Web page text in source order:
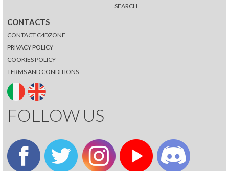
SEARCH
CONTACTS
CONTACT C4DZONE
PRIVACY POLICY
COOKIES POLICY
TERMS AND CONDITIONS
FOLLOW US